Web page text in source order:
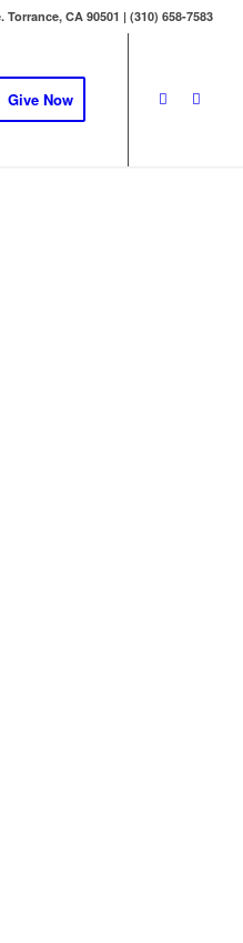
Torrance, CA 90501 | (310) 658-7583
Give Now